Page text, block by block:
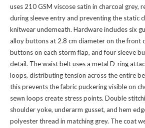
uses 210 GSM viscose satin in charcoal grey,
during sleeve entry and preventing the static
knitwear underneath. Hardware includes six
alloy buttons at 2.8 cm diameter on the front
buttons on each storm flap, and four sleeve
detail. The waist belt uses a metal D-ring
loops, distributing tension across the entire
this prevents the fabric puckering visible on
sewn loops create stress points. Double
shoulder yoke, underarm gusset, and hem
polyester thread in matching grey. The coat